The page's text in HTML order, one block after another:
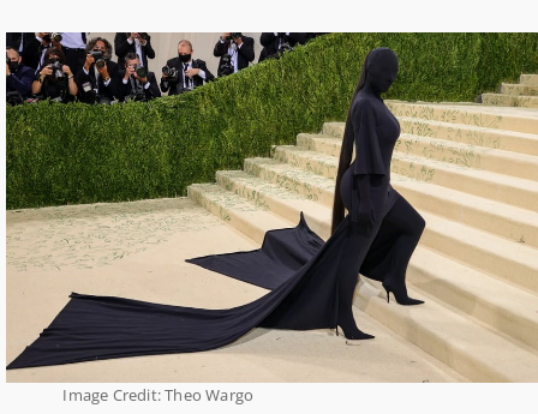
Image Credit: Theo Wargo